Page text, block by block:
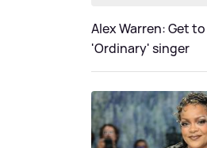
Alex Warren: Get
'Ordinary' singer